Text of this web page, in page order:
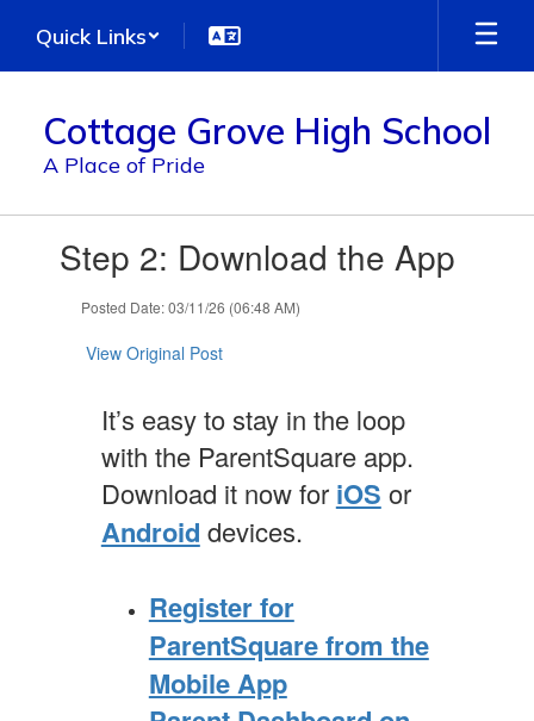
main
Quick Links
Cottage Grove High School
A Place of Pride
slides.Step 2: Download the App
Posted Date: 03/11/26 (06:48 AM)
View Original Post
It’s easy to stay in the loop
with the ParentSquare app.
Download it now for iOS or
Android devices.
Register for
ParentSquare from the
Mobile App